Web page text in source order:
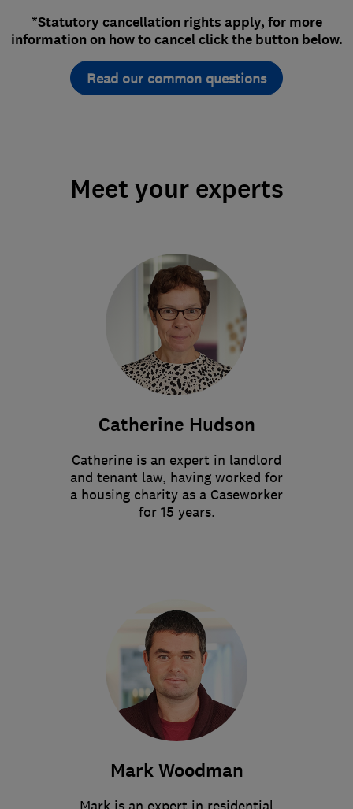
*Statutory cancellation rights apply, for more
information on how to cancel click the button below.
Read our common questions
Meet your experts
Catherine Hudson
Catherine is an expert in landlord
and tenant law, having worked for
a housing charity as a Caseworker
for 15 years.
Mark Woodman